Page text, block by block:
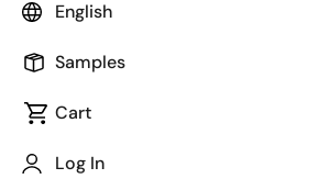
English
Samples
Cart
Log In
Package code maintained as part of
JEITA Standard
The JEITA standard to which the